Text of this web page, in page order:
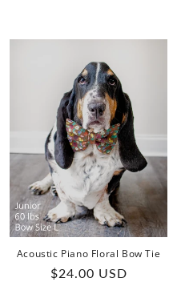
Acoustic Piano Floral Bow Tie
Regular
$24.00 USD